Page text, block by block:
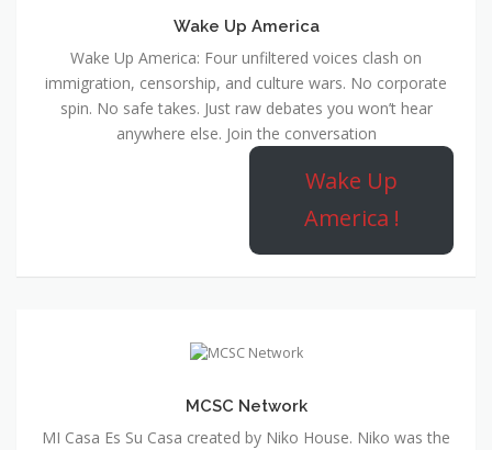
Wake Up America
Wake Up America: Four unfiltered voices clash on
immigration, censorship, and culture wars. No corporate
spin. No safe takes. Just raw debates you won’t hear
anywhere else. Join the conversation
Wake Up
America !
MCSC Network
MI Casa Es Su Casa created by Niko House. Niko was the